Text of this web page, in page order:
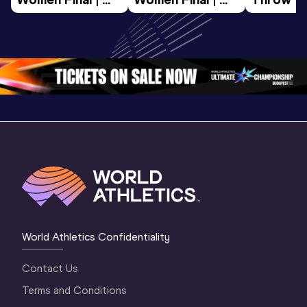
World U20
World U20
Championships
Oregon 26
Final |
World Athletics Confidentiality
Contact Us
Terms and Conditions